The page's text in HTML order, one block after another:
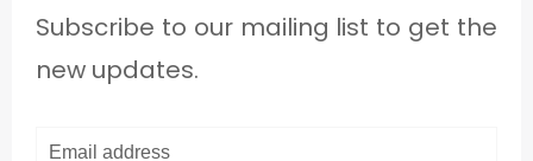
Subscribe to our mailing list to get the
new updates.